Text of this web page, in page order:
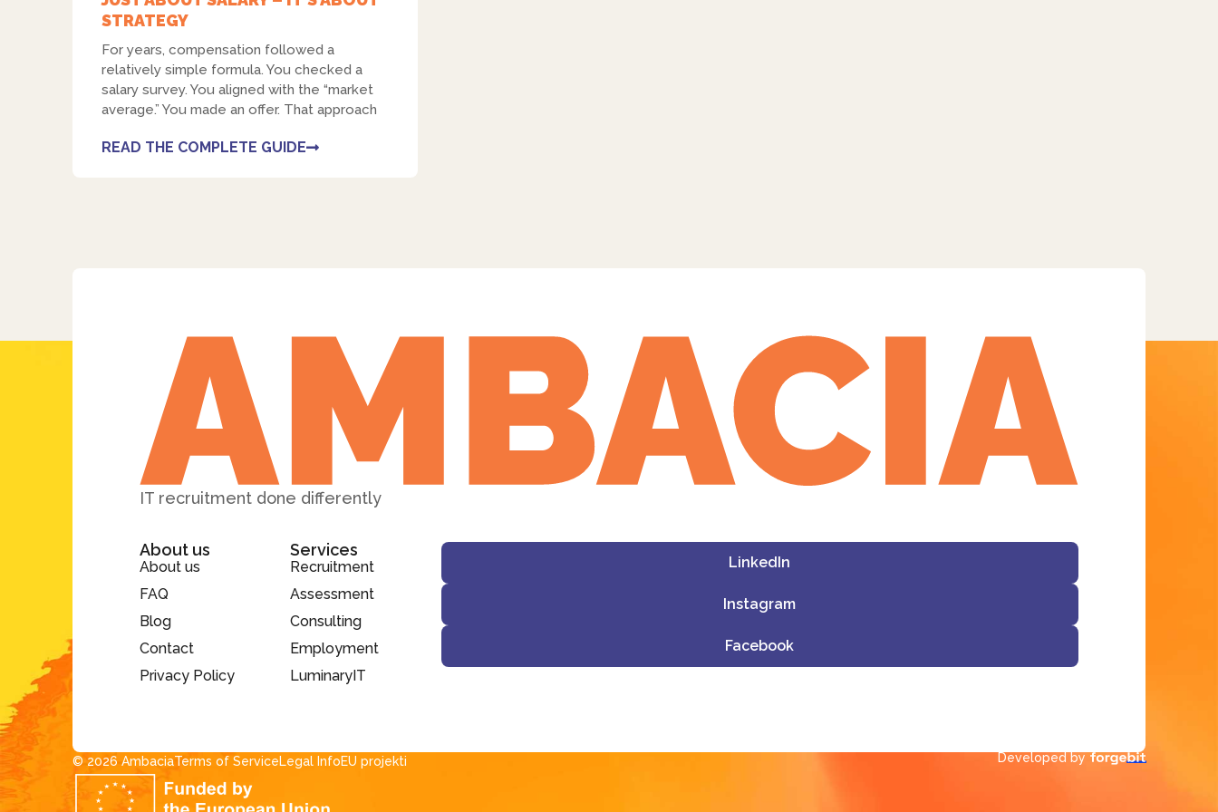
STRATEGY
For years, compensation followed a
relatively simple formula. You checked a
salary survey. You aligned with the “market
average.” You made an offer. That approach
READ THE COMPLETE GUIDE
IT recruitment done differently
About us
About us
FAQ
Blog
Contact
Privacy Policy
Services
Recruitment
Assessment
Consulting
Employment
LuminaryIT
LinkedIn
Instagram
Facebook
© 2026 Ambacia​Terms of ServiceLegal InfoEU projekti Developed by